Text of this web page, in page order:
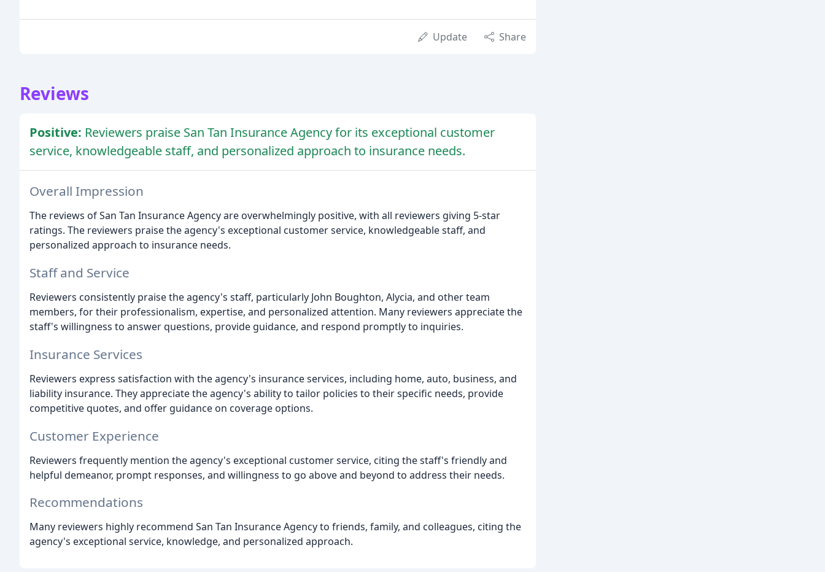
Update Share
Reviews
Positive: Reviewers praise San Tan Insurance Agency for its exceptional customer
service, knowledgeable staff, and personalized approach to insurance needs.
Overall Impression
The reviews of San Tan Insurance Agency are overwhelmingly positive, with all reviewers giving 5-star
ratings. The reviewers praise the agency's exceptional customer service, knowledgeable staff, and
personalized approach to insurance needs.
Staff and Service
Reviewers consistently praise the agency's staff, particularly John Boughton, Alycia, and other team
members, for their professionalism, expertise, and personalized attention. Many reviewers appreciate the
staff's willingness to answer questions, provide guidance, and respond promptly to inquiries.
Insurance Services
Reviewers express satisfaction with the agency's insurance services, including home, auto, business, and
liability insurance. They appreciate the agency's ability to tailor policies to their specific needs, provide
competitive quotes, and offer guidance on coverage options.
Customer Experience
Reviewers frequently mention the agency's exceptional customer service, citing the staff's friendly and
helpful demeanor, prompt responses, and willingness to go above and beyond to address their needs.
Recommendations
Many reviewers highly recommend San Tan Insurance Agency to friends, family, and colleagues, citing the
agency's exceptional service, knowledge, and personalized approach.